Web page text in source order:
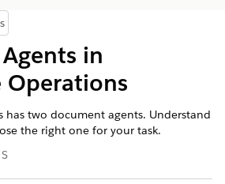
Contents
in
Operations
has two document agents. Understand
the right one for your task.